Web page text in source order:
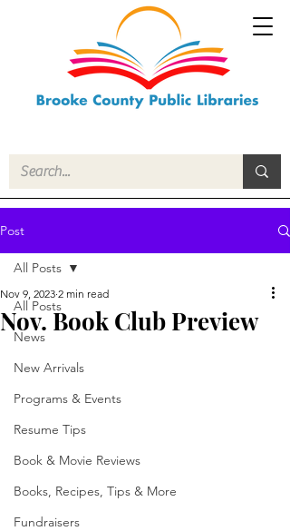
Post
All Posts
News
New Arrivals
Programs & Events
Resume Tips
Book & Movie Reviews
Books, Recipes, Tips & More
Fundraisers
All Posts
Nov. Book Club Preview
Nov 9, 2023 2 min read